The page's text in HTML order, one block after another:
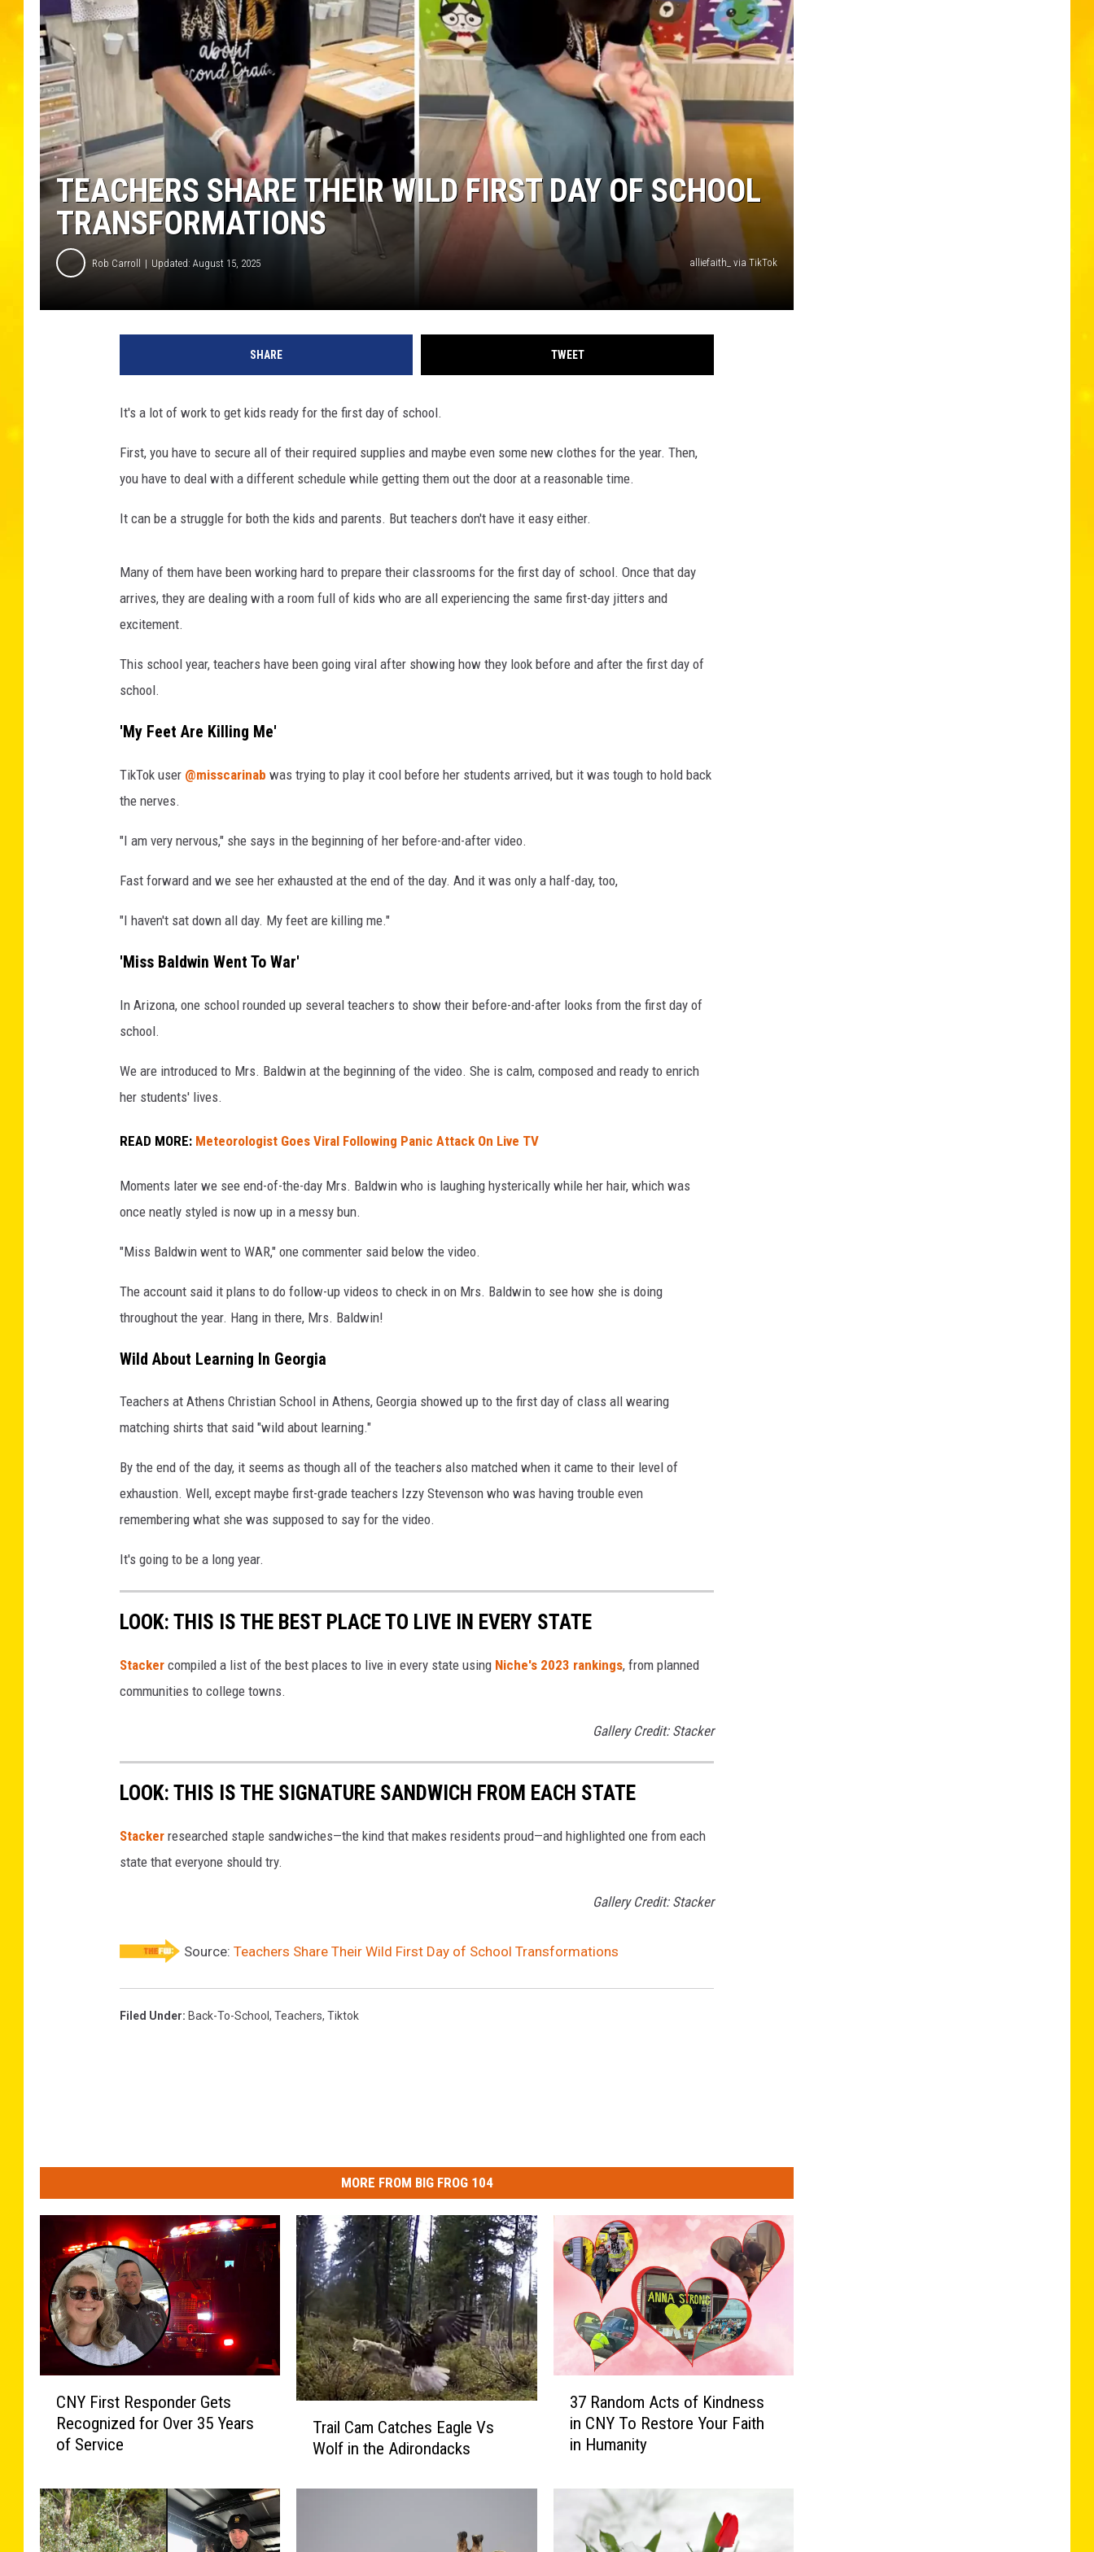
TEACHERS SHARE THEIR WILD FIRST DAY OF SCHOOL
TRANSFORMATIONS
Rob Carroll Updated: August 15, 2025 alliefaith_ via TikTok
SHARE TWEET
It's a lot of work to get kids ready for the first day of school.
First, you have to secure all of their required supplies and maybe even some new clothes for the year. Then,
you have to deal with a different schedule while getting them out the door at a reasonable time.
It can be a struggle for both the kids and parents. But teachers don't have it easy either.
Many of them have been working hard to prepare their classrooms for the first day of school. Once that day
arrives, they are dealing with a room full of kids who are all experiencing the same first-day jitters and
excitement.
This school year, teachers have been going viral after showing how they look before and after the first day of
school.
'My Feet Are Killing Me'
TikTok user @misscarinab was trying to play it cool before her students arrived, but it was tough to hold back
the nerves.
"I am very nervous," she says in the beginning of her before-and-after video.
Fast forward and we see her exhausted at the end of the day. And it was only a half-day, too,
"I haven't sat down all day. My feet are killing me."
'Miss Baldwin Went To War'
In Arizona, one school rounded up several teachers to show their before-and-after looks from the first day of
school.
We are introduced to Mrs. Baldwin at the beginning of the video. She is calm, composed and ready to enrich
her students' lives.
READ MORE: Meteorologist Goes Viral Following Panic Attack On Live TV
Moments later we see end-of-the-day Mrs. Baldwin who is laughing hysterically while her hair, which was
once neatly styled is now up in a messy bun.
"Miss Baldwin went to WAR," one commenter said below the video.
The account said it plans to do follow-up videos to check in on Mrs. Baldwin to see how she is doing
throughout the year. Hang in there, Mrs. Baldwin!
Wild About Learning In Georgia
Teachers at Athens Christian School in Athens, Georgia showed up to the first day of class all wearing
matching shirts that said "wild about learning."
By the end of the day, it seems as though all of the teachers also matched when it came to their level of
exhaustion. Well, except maybe first-grade teachers Izzy Stevenson who was having trouble even
remembering what she was supposed to say for the video.
It's going to be a long year.
LOOK: THIS IS THE BEST PLACE TO LIVE IN EVERY STATE
Stacker compiled a list of the best places to live in every state using Niche's 2023 rankings, from planned
communities to college towns.
Gallery Credit: Stacker
LOOK: THIS IS THE SIGNATURE SANDWICH FROM EACH STATE
Stacker researched staple sandwiches—the kind that makes residents proud—and highlighted one from each
state that everyone should try.
Gallery Credit: Stacker
Source: Teachers Share Their Wild First Day of School Transformations
Filed Under: Back-To-School , Teachers, Tiktok
MORE FROM BIG FROG 104
r
s
t
R
CNY First Responder Gets
Recognized for Over 35 Years
of Service
l
Trail Cam Catches Eagle Vs
Wolf in the Adirondacks
d
37 Random Acts of Kindness
in CNY To Restore Your Faith
in Humanity